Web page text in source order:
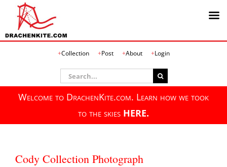
Collection Post About Login
Search
for:
Welcome to DrachenKite.com. Learn how we took
to the skies HERE.
Cody Collection Photograph